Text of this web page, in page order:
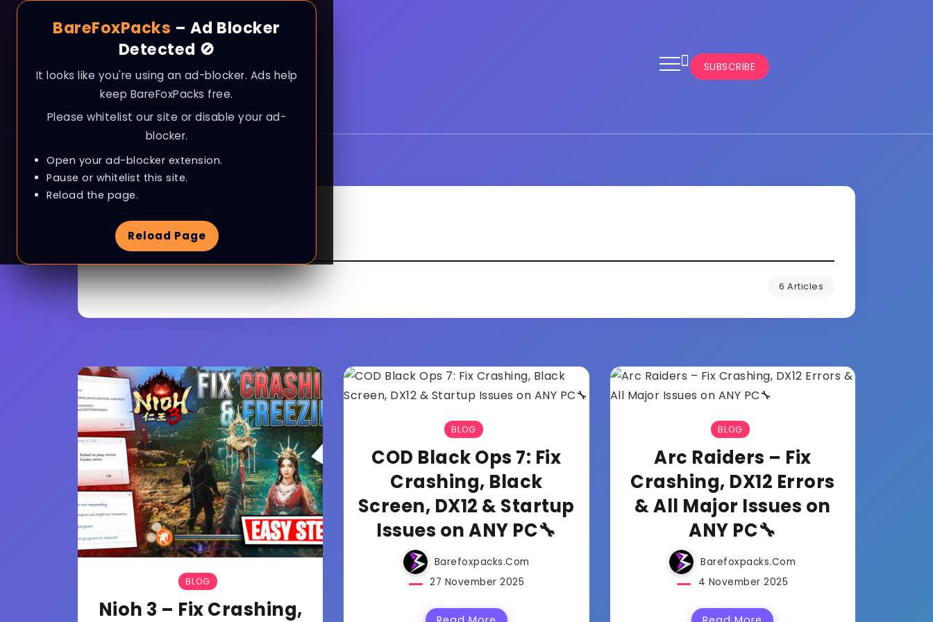
BareFoxPacks – Ad Blocker
Detected 🚫
It looks like you're using an ad-blocker. Ads help
keep BareFoxPacks free.
Please whitelist our site or disable your ad-
blocker.
Open your ad-blocker extension.
Pause or whitelist this site.
Reload the page.
Reload Page
SUBSCRIBE
Error Fix
6 Articles
BLOG
Nioh 3 – Fix Crashing,
BLOG
COD Black Ops 7: Fix
Crashing, Black
Screen, DX12 & Startup
Issues on ANY PC🔧
Barefoxpacks.com
27 November 2025
BLOG
Arc Raiders – Fix
Crashing, DX12 Errors
& All Major Issues on
ANY PC🔧
Barefoxpacks.com
4 November 2025